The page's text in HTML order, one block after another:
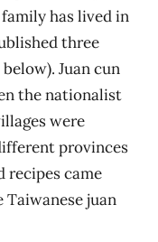
family has lived in
three
Juan cun
the nationalist
were
provinces
recipes came
juan